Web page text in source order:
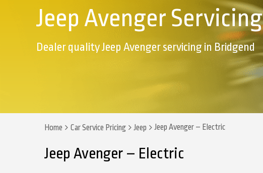
Jeep Avenger Servicing
Dealer quality Jeep Avenger servicing in Bridgend
Home Car Service Pricing Jeep Jeep Avenger – Electric
Jeep Avenger – Electric